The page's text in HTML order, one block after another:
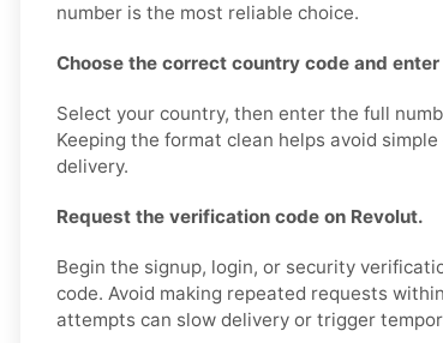
number is the most reliable choice.
Choose the correct country code and
Select your country, then enter the full
Keeping the format clean helps avoid
delivery.
Request the verification code on Revolut.
Begin the signup, login, or security
code. Avoid making repeated requests
attempts can slow delivery or trigger